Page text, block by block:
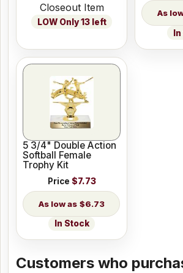
Closeout Item
LOW Only 13 left
5 3/4" Double Action
Softball Female
Trophy Kit
Price $7.73
$6.73
In Stock
Customers who